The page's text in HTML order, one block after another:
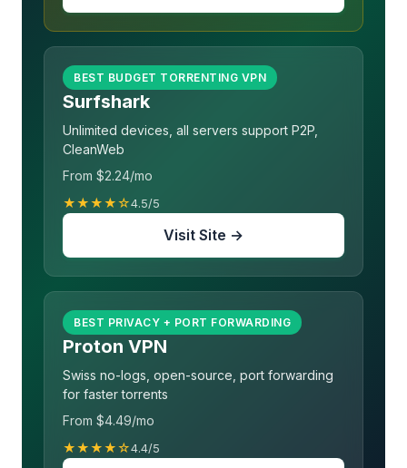
BEST BUDGET TORRENTING VPN
Surfshark
Unlimited devices, all servers support P2P,
CleanWeb
From $2.24/mo
★★★★☆4.5/5
Visit Site →
BEST PRIVACY + PORT FORWARDING
Proton VPN
Swiss no-logs, open-source, port forwarding
for faster torrents
From $4.49/mo
★★★★☆4.4/5